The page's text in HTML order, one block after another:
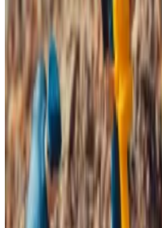
signal” for Bitcoin’s price.
“We find that forward returns
positive when [the] Bitcoin hash
when it is growing,” researchers
Additionally, they write, returns
over the following six months
“Bitcoin miner capitulation may
VanEck predicts.
Why Bitcoin miners say times